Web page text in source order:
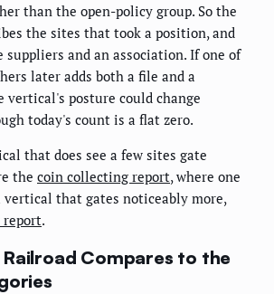
than the open-policy group. So the
the sites that took a position, and
suppliers and an association. If one of
later adds both a file and a
vertical's posture could change
today's count is a flat zero.
that does see a few sites gate
the coin collecting report, where one
vertical that gates noticeably more,
report.
Compares to the